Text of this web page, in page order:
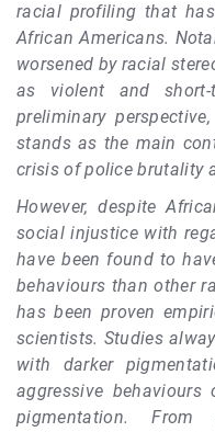
racial profiling that
African Americans.
worsened by racial
as violent and short-
preliminary
stands as the main
crisis of police brutality
However, despite
social injustice with
have been found to
behaviours than other
has been proven
scientists. Studies
with darker
aggressive
pigmentation.